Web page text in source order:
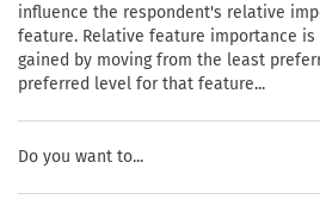
influence the respondent's relative
feature. Relative feature importance
gained by moving from the least
preferred level for that feature...
Do you want to...